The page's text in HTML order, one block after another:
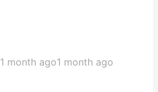
1 month ago1 month ago